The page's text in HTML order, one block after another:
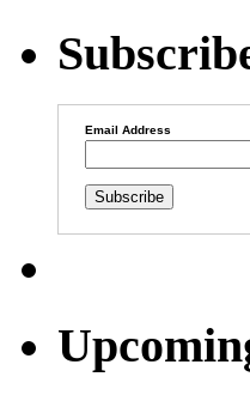
Email Address